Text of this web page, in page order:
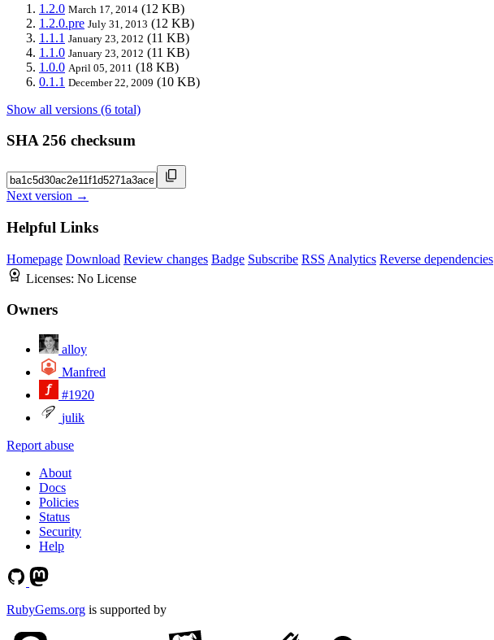
1.2.0 March 17, 2014 (12 KB)
1.2.0.pre July 31, 2013 (12 KB)
1.1.1 January 23, 2012 (11 KB)
1.1.0 January 23, 2012 (11 KB)
1.0.0 April 05, 2011 (18 KB)
0.1.1 December 22, 2009 (10 KB)
Show all versions (6 total)
SHA 256 checksum
Next version →
Helpful Links
Homepage Download Review changes Badge Subscribe RSS Analytics Reverse dependencies
Licenses: No License
Owners
alloy
Manfred
#1920
julik
Report abuse
About
Docs
Policies
Status
Security
Help
RubyGems.org is supported by